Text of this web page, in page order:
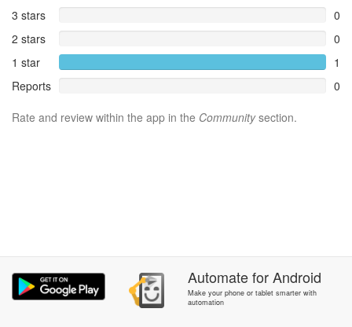
3 stars
0
2 stars
0
1 star
1
Reports
0
Rate and review within the app in the Communitysection.
AutomateforAndroid
Make your phone or tablet smarter with
automation